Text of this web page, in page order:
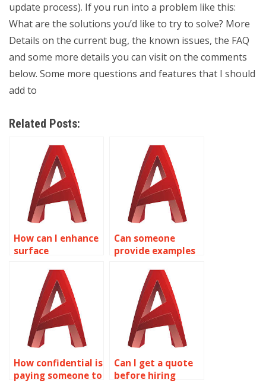
update process). If you run into a problem like this:
What are the solutions you’d like to try to solve? More
Details on the current bug, the known issues, the FAQ
and some more details you can visit on the comments
below. Some more questions and features that I should
add to
Related Posts:
How can I enhance
surface
AutoCAD surface
modeling?
Can someone
provide examples
surface modeling
work?
How confidential is
paying someone to
Can I get a quote
before hiring